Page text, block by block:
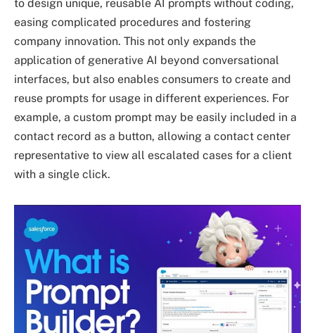
to design unique, reusable AI prompts without coding,
easing complicated procedures and fostering
company innovation. This not only expands the
application of generative AI beyond conversational
interfaces, but also enables consumers to create and
reuse prompts for usage in different experiences. For
example, a custom prompt may be easily included in a
contact record as a button, allowing a contact center
representative to view all escalated cases for a client
with a single click.